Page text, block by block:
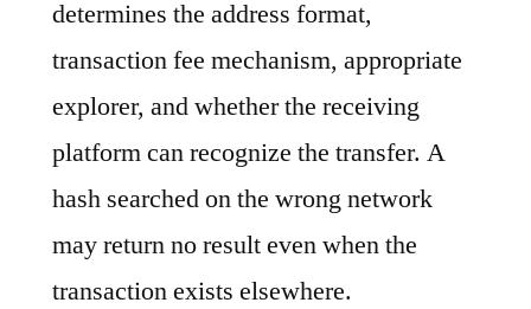
determines the address format,
transaction fee mechanism, appropriate
explorer, and whether the receiving
platform can recognize the transfer. A
hash searched on the wrong network
may return no result even when the
transaction exists elsewhere.